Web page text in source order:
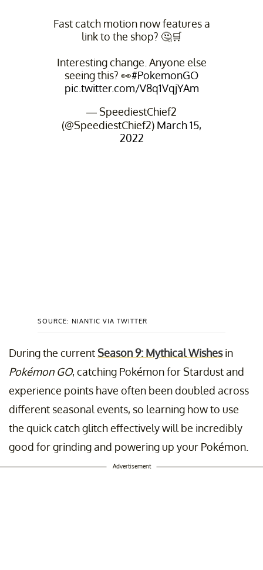
Fast catch motion now features a
link to the shop? 🤔🛒
Interesting change. Anyone else
seeing this? 👀#PokemonGO
pic.twitter.com/V8q1VqjYAm
— SpeediestChief2
(@SpeediestChief2) March 15,
2022
SOURCE: NIANTIC VIA TWITTER
During the currentSeason 9: Mythical Wishesin
Pokémon GO, catching Pokémon for Stardust and
experience points have often been doubled across
different seasonal events, so learning how to use
the quick catch glitch effectively will be incredibly
good for grinding and powering up your Pokémon.
Advertisement